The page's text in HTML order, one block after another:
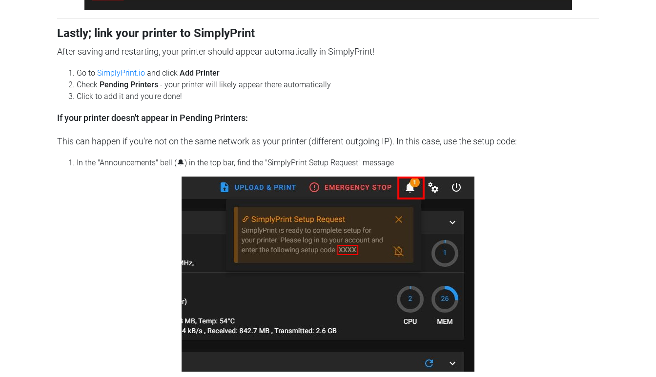
Lastly; link your printer to SimplyPrint
After saving and restarting, your printer should appear automatically in SimplyPrint!
Go to SimplyPrint.io and click Add Printer
Check Pending Printers - your printer will likely appear there automatically
Click to add it and you're done!
If your printer doesn't appear in Pending Printers:
This can happen if you're not on the same network as your printer (different outgoing IP). In this case, use the setup code:
In the "Announcements" bell (🔔) in the top bar, find the "SimplyPrint Setup Request" message